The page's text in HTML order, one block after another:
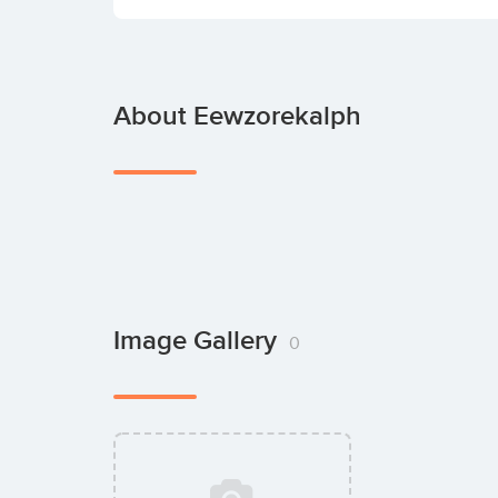
About Eewzorekalph
Image Gallery 0